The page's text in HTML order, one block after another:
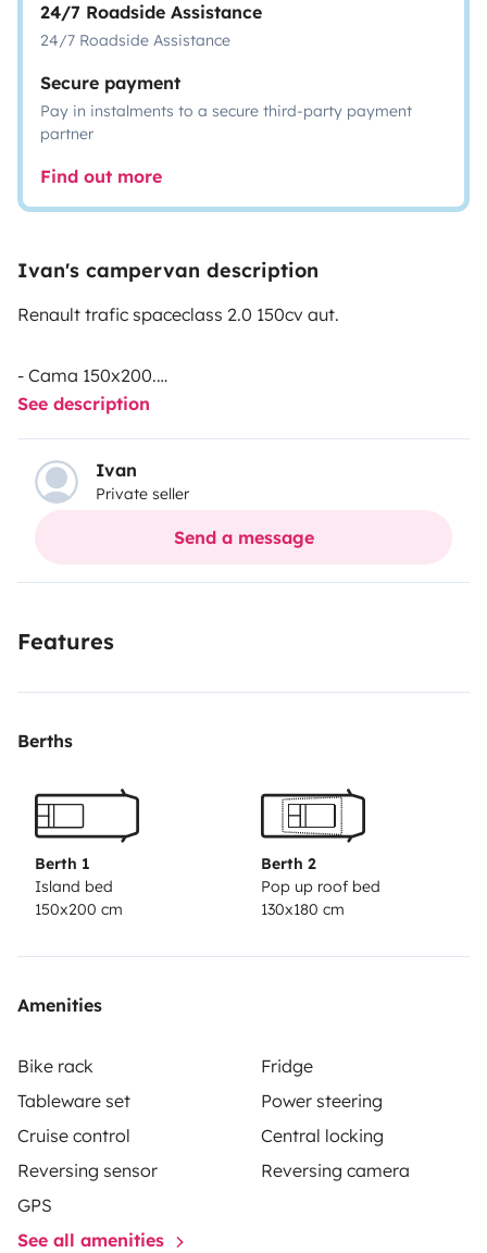
24/7 Roadside Assistance
24/7 Roadside Assistance
Secure payment
Pay in instalments to a secure third-party payment
partner
Find out more
Ivan's campervan description
Renault trafic spaceclass 2.0 150cv aut.
- Cama 150x200.
- Techo elevable con cama de 130x180.
- Asientos delanteros giratorios
- Calefacción Webasco.
- Mesa interior.
- Depósito de aguas limpias con su ducha.
- Ropa de cama.
- WC portátil.
See description
Ivan
Private seller
Send a message
Features
Berths
Berth 1
Island bed
150x200 cm
Berth 2
Pop up roof bed
130x180 cm
Amenities
Bike rack
Fridge
Tableware set
Power steering
Cruise control
Central locking
Reversing sensor
Reversing camera
GPS
See all amenities